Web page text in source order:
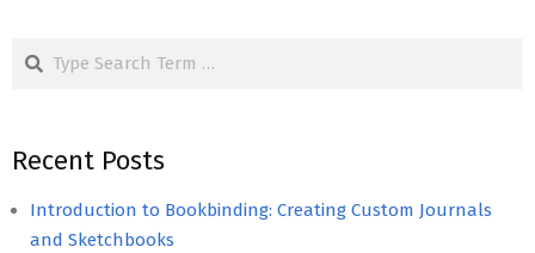
Recent Posts
Introduction to Bookbinding: Creating Custom Journals
and Sketchbooks